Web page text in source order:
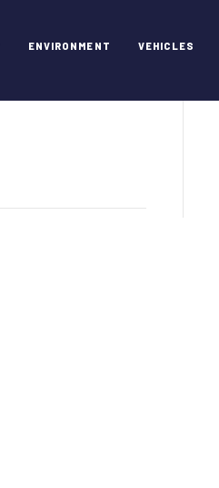
ENVIRONMENT VEHICLES